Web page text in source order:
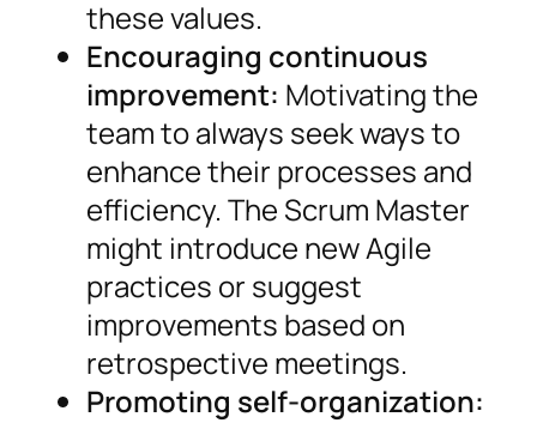
these values.
Encouraging continuous
improvement: Motivating the
team to always seek ways to
enhance their processes and
efficiency. The Scrum Master
might introduce new Agile
practices or suggest
improvements based on
retrospective meetings.
Promoting self-organization: